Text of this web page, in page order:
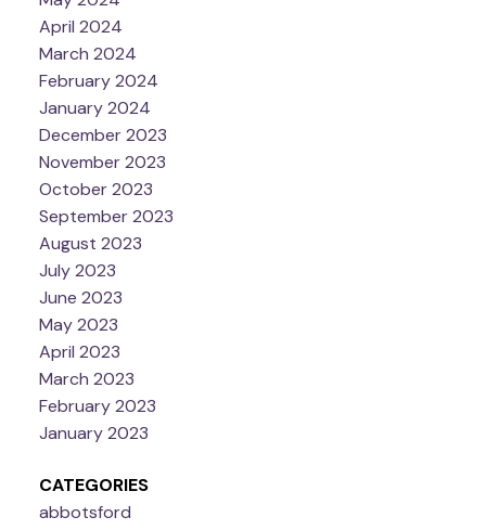
April 2024
March 2024
February 2024
January 2024
December 2023
November 2023
October 2023
September 2023
August 2023
July 2023
June 2023
May 2023
April 2023
March 2023
February 2023
January 2023
CATEGORIES
abbotsford